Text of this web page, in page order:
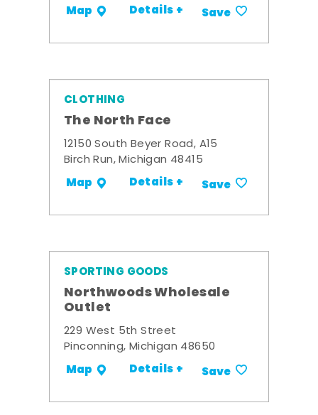
Map Details + Save
CLOTHING
The North Face
12150 South Beyer Road, A15
Birch Run, Michigan 48415
Map Details + Save
SPORTING GOODS
Northwoods Wholesale
Outlet
229 West 5th Street
Pinconning, Michigan 48650
Map Details + Save